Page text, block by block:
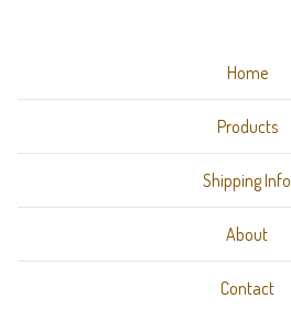
Home
Products
Shipping Info
About
Contact